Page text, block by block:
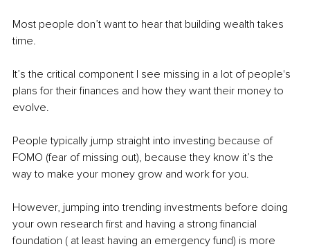
Most people don’t want to hear that building wealth takes
time.
It’s the critical component I see missing in a lot of people's
plans for their finances and how they want their money to
evolve.
People typically jump straight into investing because of
FOMO (fear of missing out), because they know it’s the
way to make your money grow and work for you.
However, jumping into trending investments before doing
your own research first and having a strong financial
foundation ( at least having an emergency fund) is more